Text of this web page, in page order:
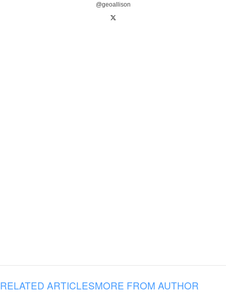
@geoallison
RELATED ARTICLESMORE FROM AUTHOR